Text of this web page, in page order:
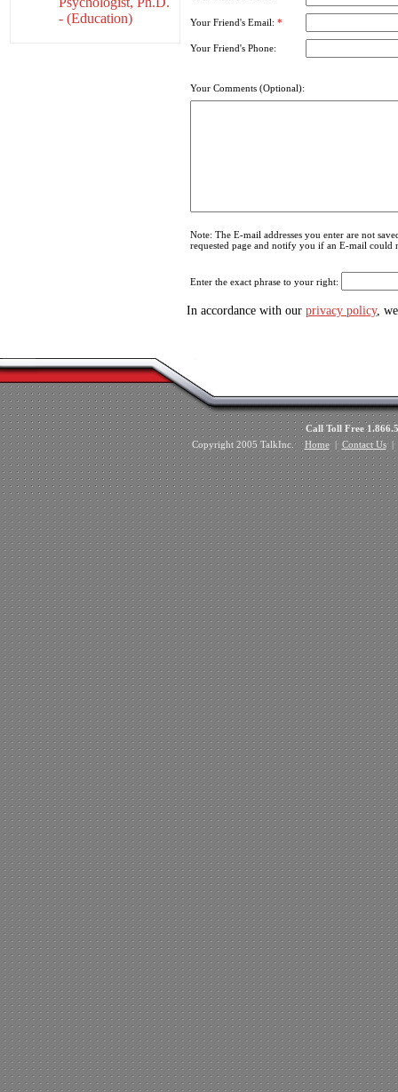
- (Education)
Your Friend's Email: *
Your Friend's Phone:
Your Comments (Optional):
Note: The E-mail addresses you enter are not
requested page and notify you if an E-mail could
Enter the exact phrase to your right:
In accordance with our privacy policy,
Call Toll Free
Copyright 2005 TalkInc.Home| Contact Us|